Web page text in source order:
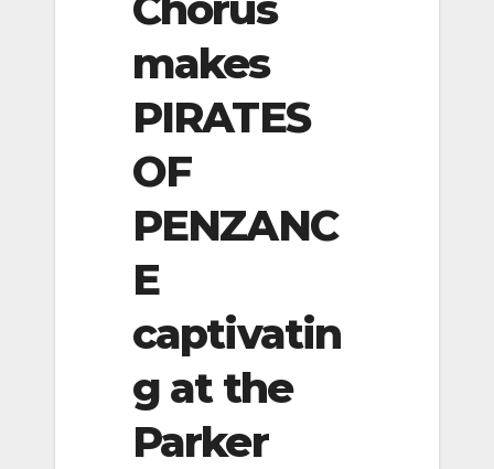
makes
PIRATES
OF
PENZANC
E
captivatin
g at the
Parker